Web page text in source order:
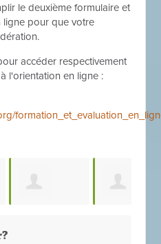
le deuxième formulaire et
ligne pour que votre
accéder respectivement
l'orientation en ligne :